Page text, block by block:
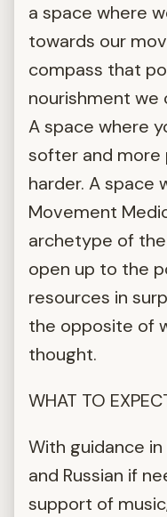
a space where
towards our
compass that
nourishment we
A space where
softer and more
harder. A space
Movement
archetype of the
open up to the
resources in
the opposite of
thought.
WHAT TO
With guidance
and Russian if
support of